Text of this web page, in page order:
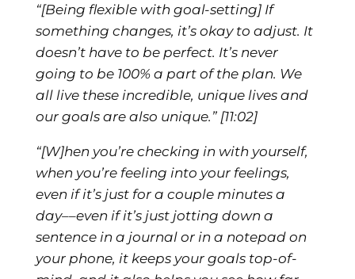
“[Being flexible with goal-setting] If
something changes, it’s okay to adjust. It
doesn’t have to be perfect. It’s never
going to be 100% a part of the plan. We
all live these incredible, unique lives and
our goals are also unique.” [11:02]
“[W]hen you’re checking in with yourself,
when you’re feeling into your feelings,
even if it’s just for a couple minutes a
day––even if it’s just jotting down a
sentence in a journal or in a notepad on
your phone, it keeps your goals top-of-